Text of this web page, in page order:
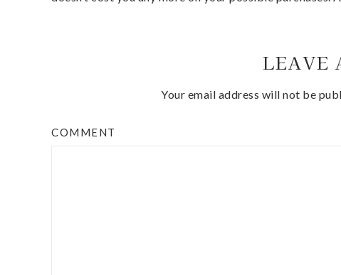
LEAVE
Your email address will not be
COMMENT